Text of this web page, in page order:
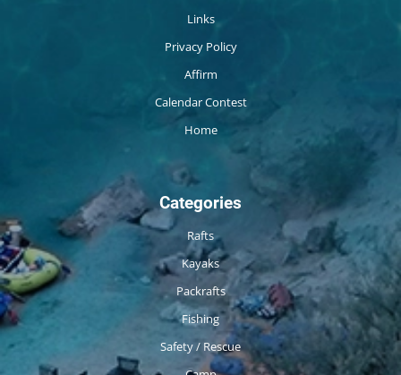
Links
Privacy Policy
Affirm
Calendar Contest
Home
Categories
Rafts
Kayaks
Packrafts
Fishing
Safety / Rescue